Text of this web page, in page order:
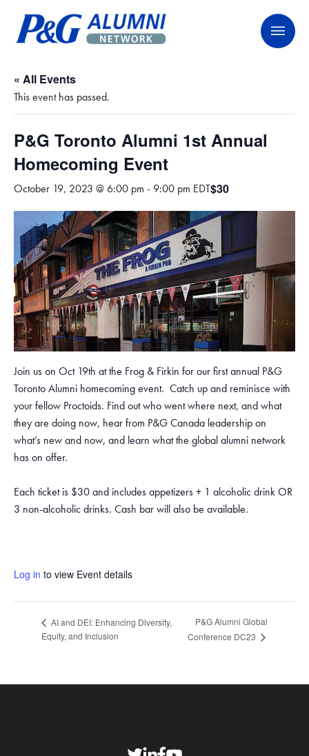
content
P&G Alumni Network
P&G Alumni Network
« All Events
This event has passed.
P&G Toronto Alumni 1st Annual
Homecoming Event
October 19, 2023 @ 6:00 pm -9:00 pm EDT$30
Join us on Oct 19th at the Frog & Firkin for our first annual P&G
Toronto Alumni homecoming event. Catch up and reminisce with
your fellow Proctoids. Find out who went where next, and what
they are doing now, hear from P&G Canada leadership on
what’s new and now, and learn what the global alumni network
has on offer.
Each ticket is $30 and includes appetizers + 1 alcoholic drink OR
3 non-alcoholic drinks. Cash bar will also be available.
Log in to view Event details
AI and DEI: Enhancing Diversity,
Equity, and Inclusion
P&G Alumni Global
Conference DC23